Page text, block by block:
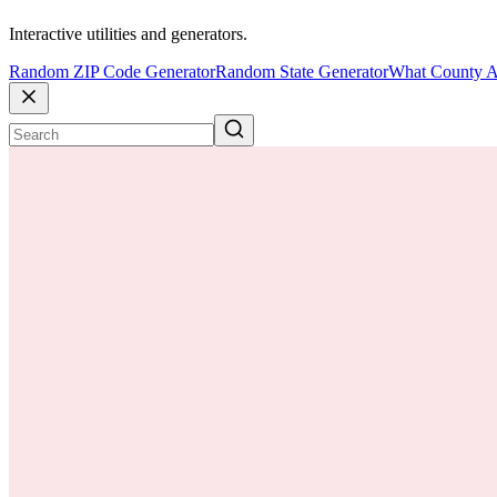
Interactive utilities and generators.
Random ZIP Code GeneratorRandom State GeneratorWhat County